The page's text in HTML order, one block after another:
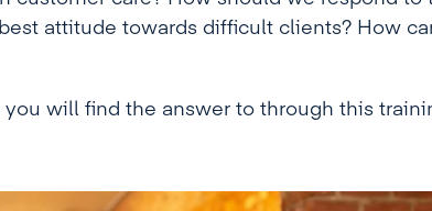
attitude towards difficult clients? How
will find the answer to through this